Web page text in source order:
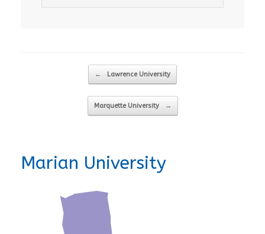
Post navigation
← Lawrence University
Marquette University →
Marian University